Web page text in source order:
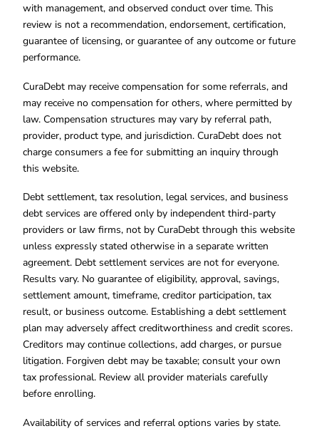
with management, and observed conduct over time. This
review is not a recommendation, endorsement, certification,
guarantee of licensing, or guarantee of any outcome or future
performance.
CuraDebt may receive compensation for some referrals, and
may receive no compensation for others, where permitted by
law. Compensation structures may vary by referral path,
provider, product type, and jurisdiction. CuraDebt does not
charge consumers a fee for submitting an inquiry through
this website.
Debt settlement, tax resolution, legal services, and business
debt services are offered only by independent third-party
providers or law firms, not by CuraDebt through this website
unless expressly stated otherwise in a separate written
agreement. Debt settlement services are not for everyone.
Results vary. No guarantee of eligibility, approval, savings,
settlement amount, timeframe, creditor participation, tax
result, or business outcome. Establishing a debt settlement
plan may adversely affect creditworthiness and credit scores.
Creditors may continue collections, add charges, or pursue
litigation. Forgiven debt may be taxable; consult your own
tax professional. Review all provider materials carefully
before enrolling.
Availability of services and referral options varies by state.